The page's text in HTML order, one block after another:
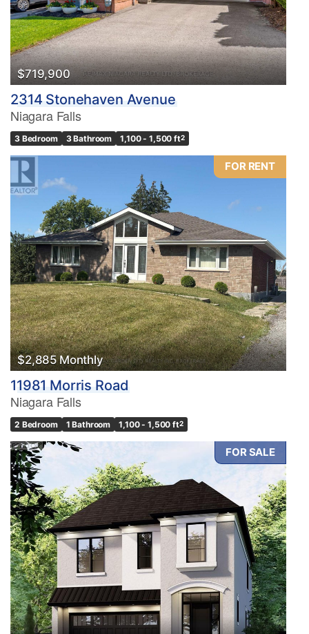
$719,900
2314 Stonehaven Avenue
Niagara Falls
3 Bedroom 3 Bathroom 1,100 - 1,500 ft2
FOR RENT
$2,885 Monthly
11981 Morris Road
Niagara Falls
2 Bedroom 1 Bathroom 1,100 - 1,500 ft2
FOR SALE